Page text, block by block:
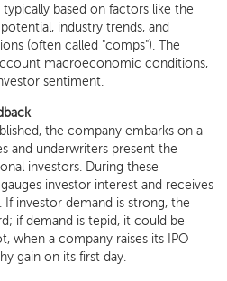
based on factors like the
industry trends, and
(often called "comps"). The
macroeconomic conditions,
sentiment.
the company embarks on a
and underwriters present the
investors. During these
investor interest and receives
investor demand is strong, the
if demand is tepid, it could be
when a company raises its IPO
gain on its first day.